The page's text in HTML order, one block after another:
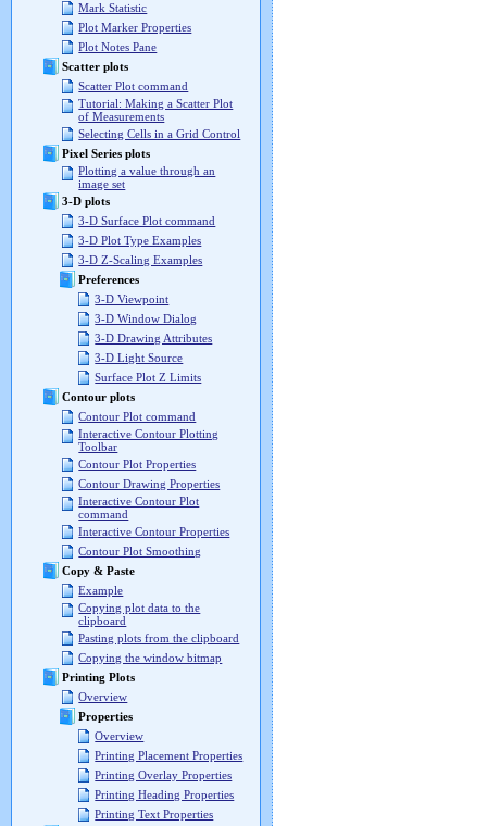
Mark Statistic
Plot Marker Properties
Plot Notes Pane
Scatter plots
Scatter Plot command
Tutorial: Making a Scatter Plot
of Measurements
Selecting Cells in a Grid Control
Pixel Series plots
Plotting a value through an
image set
3-D plots
3-D Surface Plot command
3-D Plot Type Examples
3-D Z-Scaling Examples
Preferences
3-D Viewpoint
3-D Window Dialog
3-D Drawing Attributes
3-D Light Source
Surface Plot Z Limits
Contour plots
Contour Plot command
Interactive Contour Plotting
Toolbar
Contour Plot Properties
Contour Drawing Properties
Interactive Contour Plot
command
Interactive Contour Properties
Contour Plot Smoothing
Copy & Paste
Example
Copying plot data to the
clipboard
Pasting plots from the clipboard
Copying the window bitmap
Printing Plots
Overview
Properties
Overview
Printing Placement Properties
Printing Overlay Properties
Printing Heading Properties
Printing Text Properties